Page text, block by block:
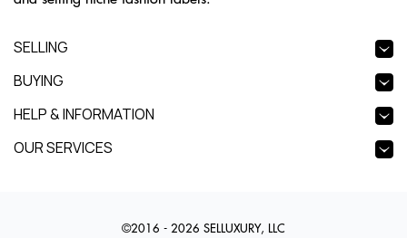
SELLING
BUYING
HELP & INFORMATION
OUR SERVICES
©2016 - 2026 SELLUXURY, LLC